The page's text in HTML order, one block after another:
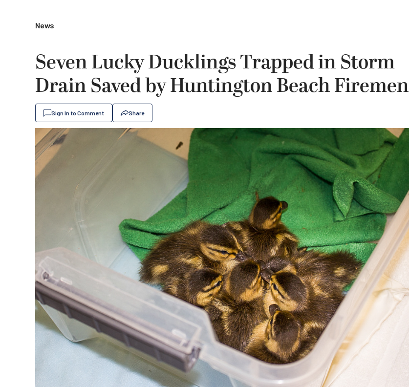
News
Seven Lucky Ducklings Trapped in Storm
Drain Saved by Huntington Beach Firemen
Sign In to Comment Share